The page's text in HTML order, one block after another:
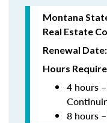
Montana
Real Estate
Renewal Date:
Hours
4 hours
8 hours